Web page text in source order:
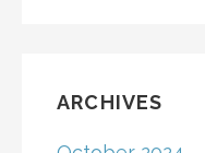
ARCHIVES